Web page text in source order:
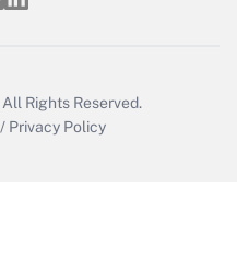
All Rights Reserved.
/ Privacy Policy